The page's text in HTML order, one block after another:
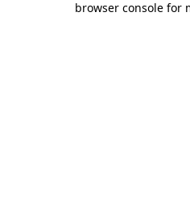
browser console for